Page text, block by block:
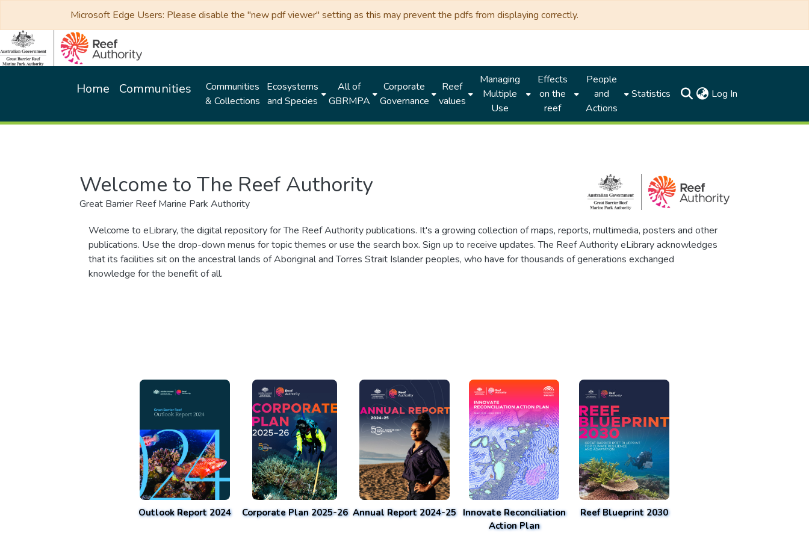
Microsoft Edge Users: Please disable the "new pdf viewer" setting as this may prevent the pdfs from displaying correctly.
Home Communities
Communities
& Collections
Ecosystems
and Species
All of
GBRMPA
Corporate
Governance
Reef
values
Managing
Multiple
Use
Effects
on the
reef
People
and
Actions
Statistics Log In
Welcome to The Reef Authority
Great Barrier Reef Marine Park Authority
Welcome to eLibrary, the digital repository for The Reef Authority publications. It's a growing collection of maps, reports, multimedia, posters and other
publications. Use the drop-down menus for topic themes or use the search box. Sign up to receive updates. The Reef Authority eLibrary acknowledges
that its facilities sit on the ancestral lands of Aboriginal and Torres Strait Islander peoples, who have for thousands of generations exchanged
knowledge for the benefit of all.
Outlook Report 2024 Corporate Plan 2025-26 Annual Report 2024-25 Innovate Reconciliation
Action Plan
Reef Blueprint 2030